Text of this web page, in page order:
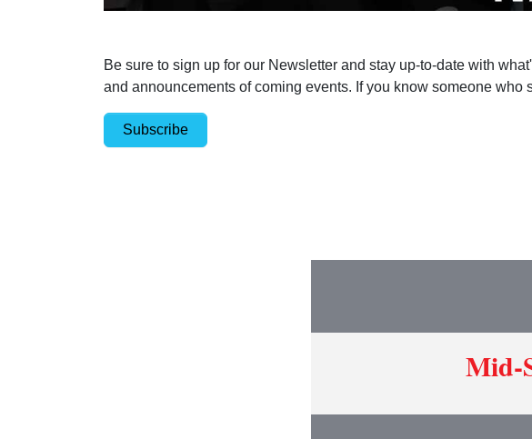
Be sure to sign up for our Newsletter and stay up-to-date with
and announcements of coming events. If you know someone
Subscribe
Mid-